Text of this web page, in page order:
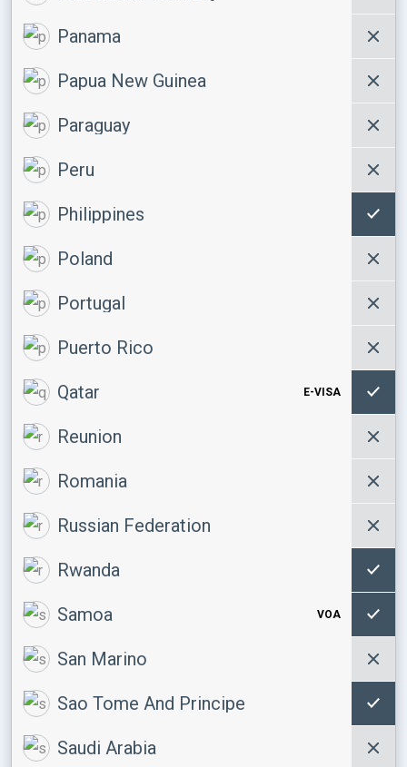
Panama
Papua New Guinea
Paraguay
Peru
Philippines
Poland
Portugal
Puerto Rico
Qatar E-VISA
Reunion
Romania
Russian Federation
Rwanda
Samoa VOA
San Marino
Sao Tome And Principe
Saudi Arabia